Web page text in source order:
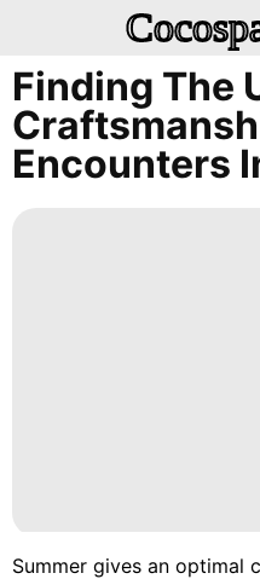
Finding The
Encounters
Summer gives an optimal